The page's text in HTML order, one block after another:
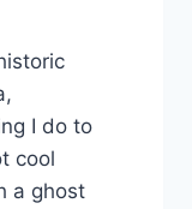
I do to
cool
a ghost